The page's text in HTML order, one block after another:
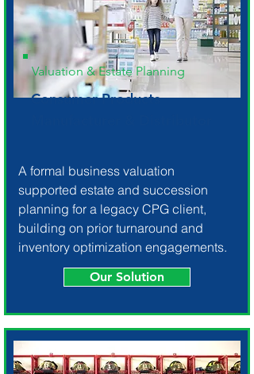
Valuation & Estate Planning
Consumer Products
A formal business valuation
supported estate and succession
planning for a legacy CPG client,
building on prior turnaround and
inventory optimization engagements.
Our Solution